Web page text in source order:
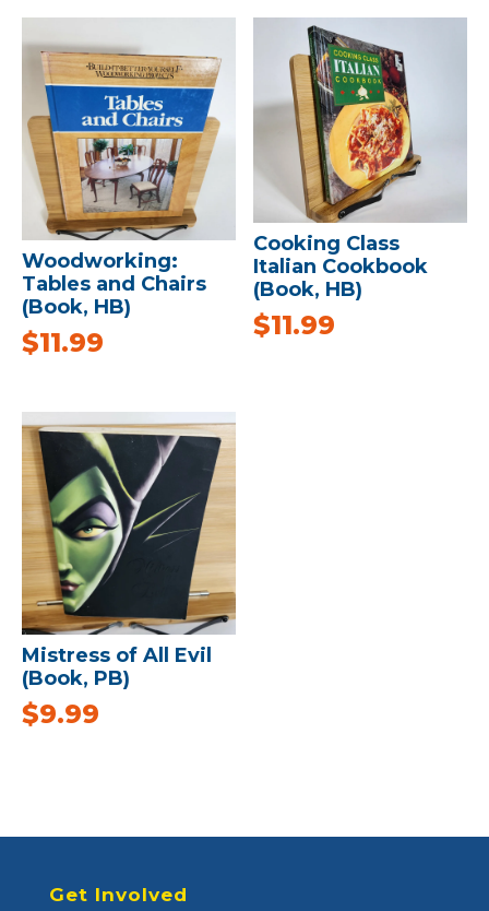
Woodworking:
Tables and Chairs
(Book, HB)
$11.99
Cooking Class
Italian Cookbook
(Book, HB)
$11.99
Mistress of All Evil
(Book, PB)
$9.99
Get Involved